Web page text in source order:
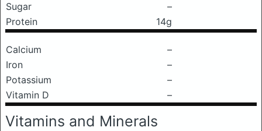
Sugar
–
Protein
14g
Calcium
–
Iron
–
Potassium
–
Vitamin D
–
Vitamins and Minerals